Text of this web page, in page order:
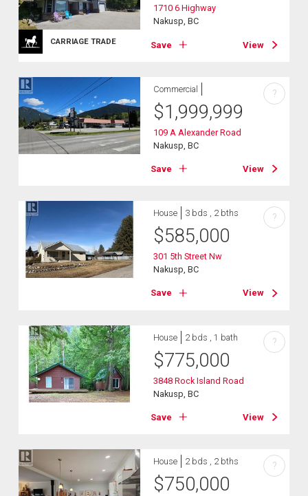
CARRIAGE TRADE
1710 6 Highway
Nakusp, BC
Save View
Commercial
$1,999,999
109 A Alexander Road
Nakusp, BC
Save View
?
House 3 bds , 2 bths
$585,000
301 5th Street Nw
Nakusp, BC
Save View
?
House 2 bds , 1 bath
$775,000
3848 Rock Island Road
Nakusp, BC
Save View
?
House 2 bds , 2 bths
$750,000
?